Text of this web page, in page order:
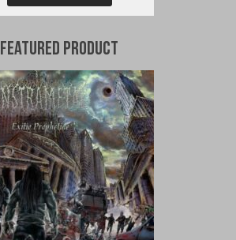
Featured Product